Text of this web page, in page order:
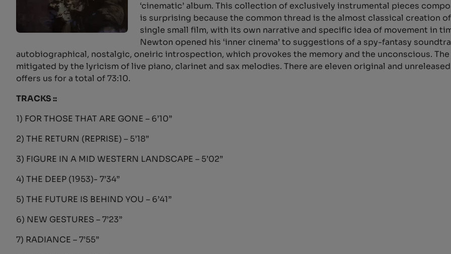
‘cinematic’ album. This collection of exclusively instrumental pieces
is surprising because the common thread is the almost classical creation
single small film, with its own narrative and specific idea of movement in
Newton opened his ‘inner cinema’ to suggestions of a spy-fantasy
autobiographical, nostalgic, oneiric introspection, which provokes the memory and the unconscious.
mitigated by the lyricism of live piano, clarinet and sax melodies. There are eleven original and
offers us for a total of 73:10.
TRACKS ::
1) FOR THOSE THAT ARE GONE – 6’10”
2) THE RETURN (REPRISE) – 5’18”
3) FIGURE IN A MID WESTERN LANDSCAPE – 5’02”
4) THE DEEP (1953)- 7’34”
5) THE FUTURE IS BEHIND YOU – 6’41”
6) NEW GESTURES – 7’23”
7) RADIANCE – 7’55”